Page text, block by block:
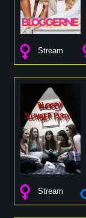
Stream
Stream